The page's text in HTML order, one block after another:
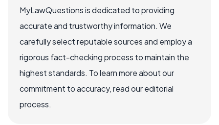
MyLawQuestions is dedicated to providing
accurate and trustworthy information. We
carefully select reputable sources and employ a
rigorous fact-checking process to maintain the
highest standards. To learn more about our
commitment to accuracy, read our editorial
process.